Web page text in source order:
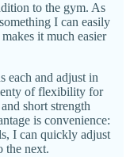
to the gym. As
I can easily
it much easier
each and adjust in
of flexibility for
short strength
is convenience:
I can quickly adjust
the next.